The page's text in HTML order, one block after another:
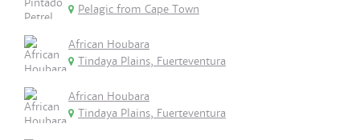
Pelagic from Cape Town
African Houbara
Tindaya Plains, Fuerteventura
African Houbara
Tindaya Plains, Fuerteventura